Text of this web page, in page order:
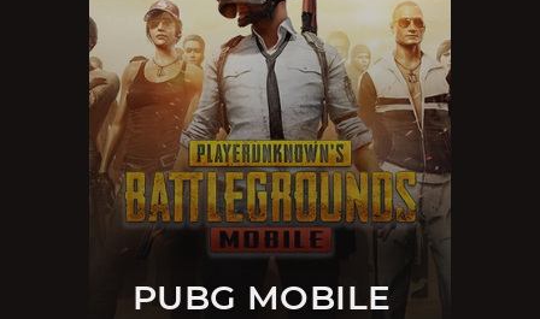
PUBG MOBILE